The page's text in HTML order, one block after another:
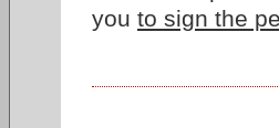
you to sign the